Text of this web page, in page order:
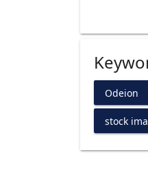
Odeion
stock